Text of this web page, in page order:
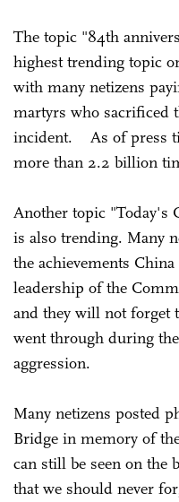
The topic "84th
highest trending topic
with many netizens
martyrs who sacrificed
incident. As of press
more than 2.2 billion
Another topic "Today's
is also trending. Many
the achievements
leadership of the
and they will not forget
went through during
aggression.
Many netizens posted
Bridge in memory of
can still be seen on the
that we should never